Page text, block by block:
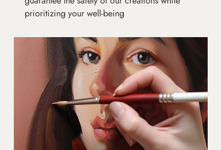
prioritizing your well-being